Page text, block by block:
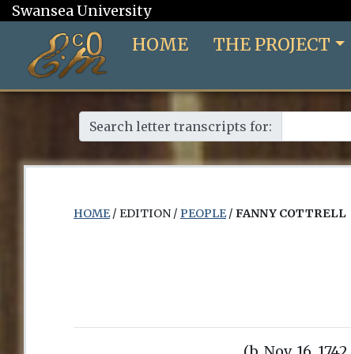
Swansea University
HOME THE PROJECT
Search letter transcripts for:
HOME/ EDITION / PEOPLE/ FANNY COTTRELL